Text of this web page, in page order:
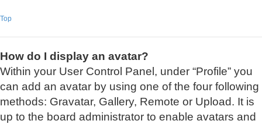
Top
How do I display an avatar?
Within your User Control Panel, under “Profile” you
can add an avatar by using one of the four following
methods: Gravatar, Gallery, Remote or Upload. It is
up to the board administrator to enable avatars and